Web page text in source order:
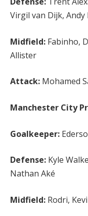
Virgil van Dijk,
Midfield: Fabinho,
Allister
Attack: Mohamed
Manchester City
Goalkeeper:
Defense: Kyle
Nathan Aké
Midfield: Rodri,